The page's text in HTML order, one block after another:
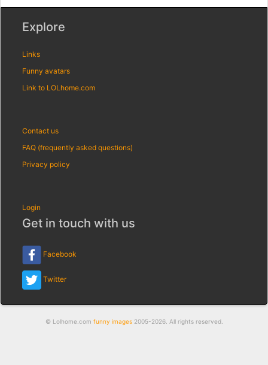
Explore
Links
Funny avatars
Link to LOLhome.com
Contact us
FAQ (frequently asked questions)
Privacy policy
Login
Get in touch with us
Facebook
Twitter
© Lolhome.com funny images2005-2026. All rights reserved.